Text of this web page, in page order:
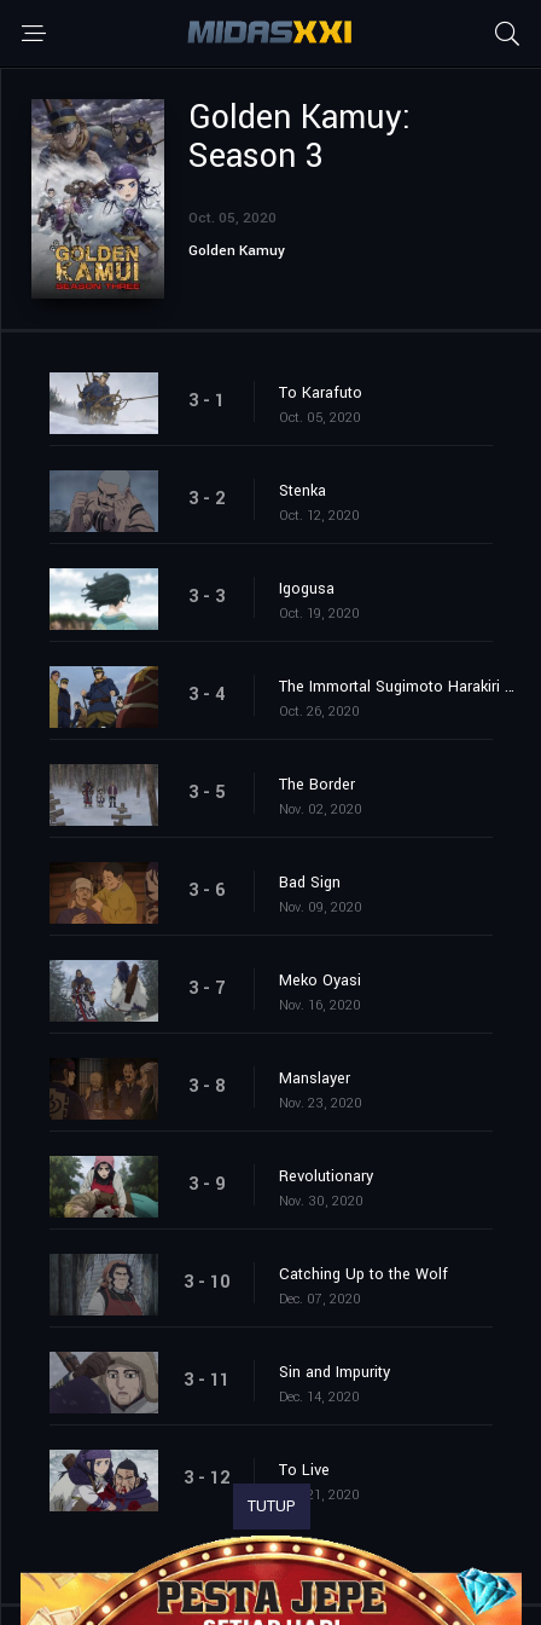
Golden Kamuy:
Season 3
Oct. 05, 2020
Golden Kamuy
3 - 1 To Karafuto
Oct. 05, 2020
3 - 2 Stenka
Oct. 12, 2020
3 - 3 Igogusa
Oct. 19, 2020
3 - 4 The Immortal Sugimoto Harakiri Show
Oct. 26, 2020
3 - 5 The Border
Nov. 02, 2020
3 - 6 Bad Sign
Nov. 09, 2020
3 - 7 Meko Oyasi
Nov. 16, 2020
3 - 8 Manslayer
Nov. 23, 2020
3 - 9 Revolutionary
Nov. 30, 2020
3 - 10 Catching Up to the Wolf
Dec. 07, 2020
3 - 11 Sin and Impurity
Dec. 14, 2020
3 - 12 To Live
Dec. 21, 2020
TUTUP